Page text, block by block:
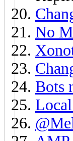
No
Bots